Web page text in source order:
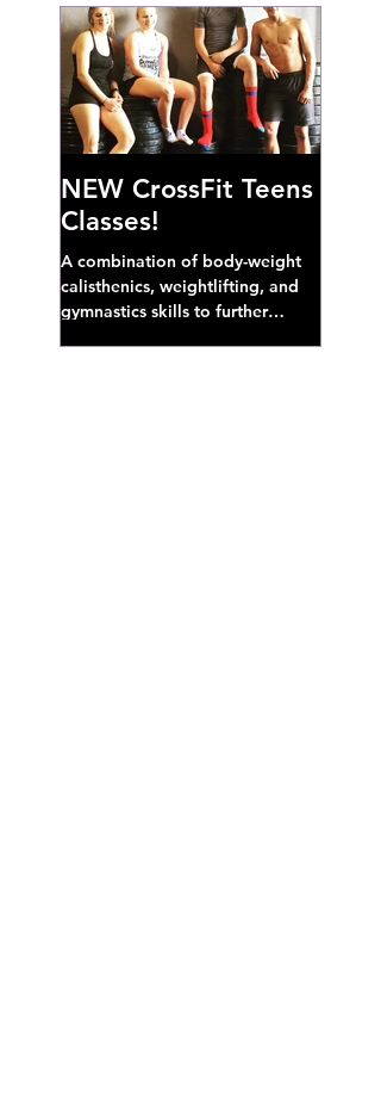
NEW CrossFit Teens
Classes!
A combination of body-weight
calisthenics, weightlifting, and
gymnastics skills to further